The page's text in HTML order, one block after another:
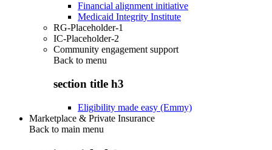
Financial alignment initiative
Medicaid Integrity Institute
RG-Placeholder-1
IC-Placeholder-2
Community engagement support
Back to menu
section title h3
Eligibility made easy (Emmy)
Marketplace & Private Insurance
Back to main menu